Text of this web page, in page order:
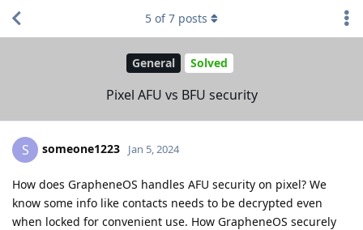
General Solved
Pixel AFU vs BFU security
5 of7 posts
S someone1223 Jan 5, 2024
How does GrapheneOS handles AFU security on pixel? We
know some info like contacts needs to be decrypted even
when locked for convenient use. How GrapheneOS securely